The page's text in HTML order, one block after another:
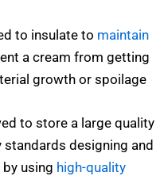
to insulate to maintain
a cream from getting
growth or spoilage
to store a large quality
designing and
using high-quality